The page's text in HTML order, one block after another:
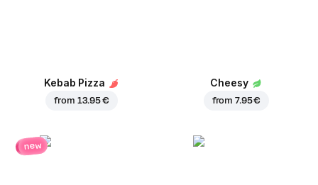
Kebab Pizza
from 13.95 €
Cheesy
from7.95 €
new